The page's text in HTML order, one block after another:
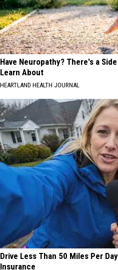
Have Neuropathy? There's a
Learn About
HEARTLAND HEALTH JOURNAL
Drive Less Than 50 Miles Per
Insurance